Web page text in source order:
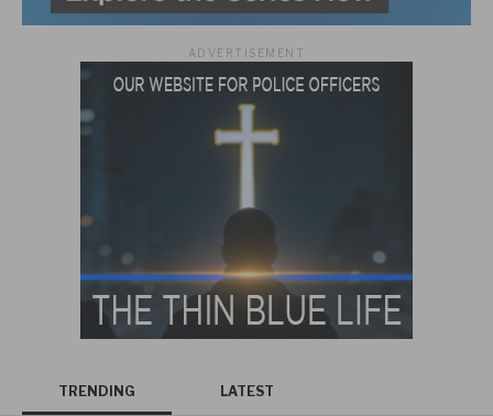
ADVERTISEMENT
TRENDING LATEST